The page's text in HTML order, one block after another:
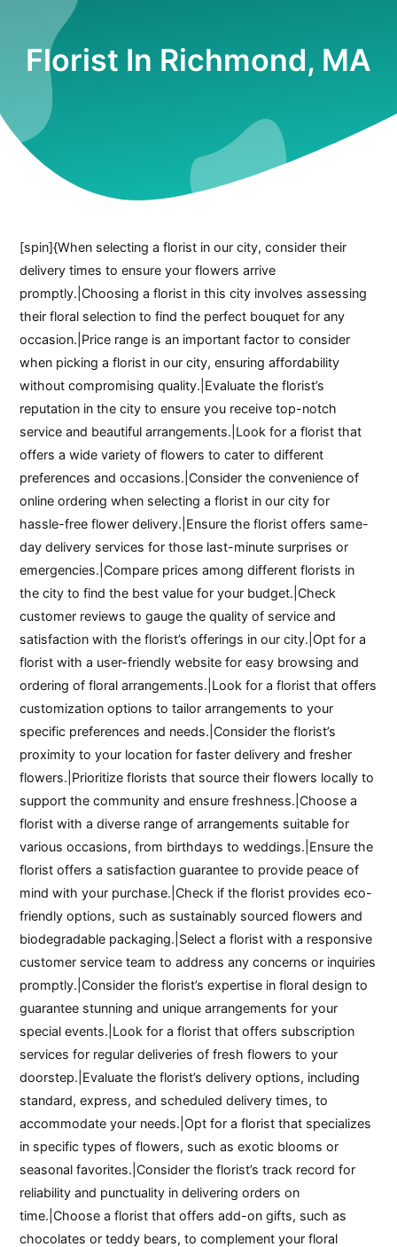
Florist In Richmond, MA
[spin]{When selecting a florist in our city, consider their
delivery times to ensure your flowers arrive
promptly.|Choosing a florist in this city involves assessing
their floral selection to find the perfect bouquet for any
occasion.|Price range is an important factor to consider
when picking a florist in our city, ensuring affordability
without compromising quality.|Evaluate the florist’s
reputation in the city to ensure you receive top-notch
service and beautiful arrangements.|Look for a florist that
offers a wide variety of flowers to cater to different
preferences and occasions.|Consider the convenience of
online ordering when selecting a florist in our city for
hassle-free flower delivery.|Ensure the florist offers same-
day delivery services for those last-minute surprises or
emergencies.|Compare prices among different florists in
the city to find the best value for your budget.|Check
customer reviews to gauge the quality of service and
satisfaction with the florist’s offerings in our city.|Opt for a
florist with a user-friendly website for easy browsing and
ordering of floral arrangements.|Look for a florist that offers
customization options to tailor arrangements to your
specific preferences and needs.|Consider the florist’s
proximity to your location for faster delivery and fresher
flowers.|Prioritize florists that source their flowers locally to
support the community and ensure freshness.|Choose a
florist with a diverse range of arrangements suitable for
various occasions, from birthdays to weddings.|Ensure the
florist offers a satisfaction guarantee to provide peace of
mind with your purchase.|Check if the florist provides eco-
friendly options, such as sustainably sourced flowers and
biodegradable packaging.|Select a florist with a responsive
customer service team to address any concerns or inquiries
promptly.|Consider the florist’s expertise in floral design to
guarantee stunning and unique arrangements for your
special events.|Look for a florist that offers subscription
services for regular deliveries of fresh flowers to your
doorstep.|Evaluate the florist’s delivery options, including
standard, express, and scheduled delivery times, to
accommodate your needs.|Opt for a florist that specializes
in specific types of flowers, such as exotic blooms or
seasonal favorites.|Consider the florist’s track record for
reliability and punctuality in delivering orders on
time.|Choose a florist that offers add-on gifts, such as
chocolates or teddy bears, to complement your floral